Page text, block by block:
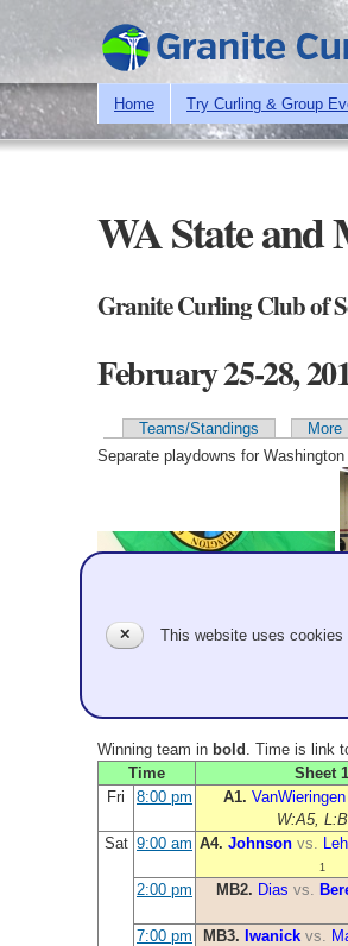
Home Try Curling & Group
WA State and
Granite Curling Club of
February 25-28,
Primary tabs
Teams/Standings More
Separate playdowns for
Winning team in bold . Time is link
Time
Sheet 1
Fri
8:00 pm A1. VanWieringen
W:A5,
Sat 9:00 am A4. Johnson vs.
1
2:00 pm MB2. Dias vs.
7:00 pm MB3. Iwanick vs.
✕ This website uses